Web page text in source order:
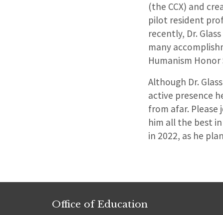
(the CCX) and
pilot resident
recently, Dr.
many
Humanism Honor
Although Dr.
active presence
from afar. Please
him all the best
in 2022, as he
Office of Education